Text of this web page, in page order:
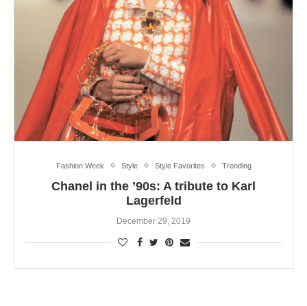
Fashion Week Style Style Favorites Trending
Chanel in the ’90s: A tribute to Karl
Lagerfeld
December 29, 2019